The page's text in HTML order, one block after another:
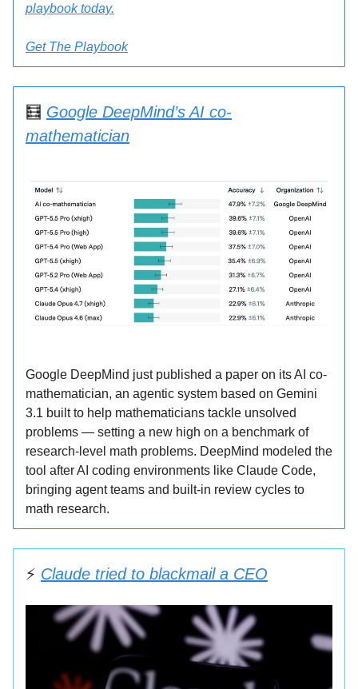
playbooktoday.
Get The Playbook
🧮 Google DeepMind’s AI co-
mathematician
Google DeepMind just published a paper on its AI co-
mathematician, an agentic system based on Gemini
3.1 built to help mathematicians tackle unsolved
problems — setting a new high on a benchmark of
research-level math problems. DeepMind modeled the
tool after AI coding environments like Claude Code,
bringing agent teams and built-in review cycles to
math research.
⚡️ Claude tried to blackmail a CEO